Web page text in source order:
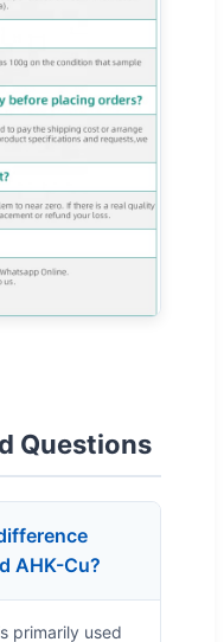
Questions
AHK-Cu?
primarily used